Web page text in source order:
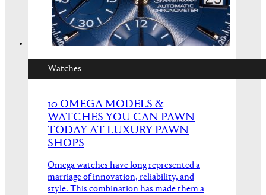
Watches
10 OMEGA MODELS &
WATCHES YOU CAN PAWN
TODAY AT LUXURY PAWN
SHOPS
Omega watches have long represented a
marriage of innovation, reliability, and
style. This combination has made them a